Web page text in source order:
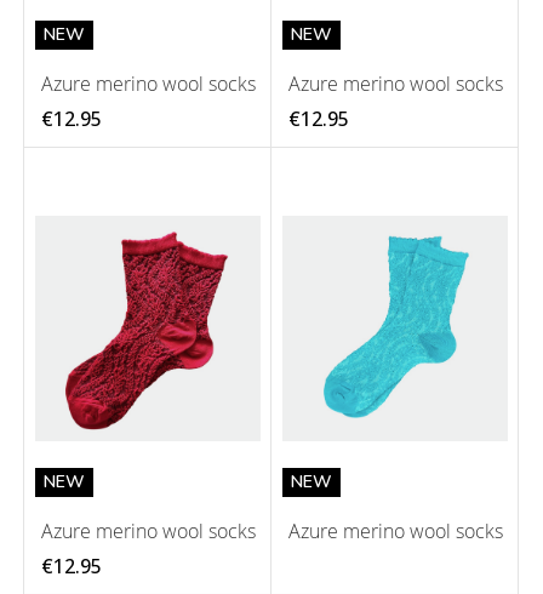
NEW
Azure merino wool socks
€12.95
NEW
Azure merino wool socks
€12.95
NEW
Azure merino wool socks
€12.95
NEW
Azure merino wool socks